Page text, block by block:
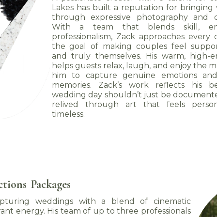
Lakes has built a reputation for bringing
through expressive photography and
With a team that blends skill,
professionalism, Zack approaches every
the goal of making couples feel
and truly themselves. His warm, high-
helps guests relax, laugh, and enjoy the
him to capture genuine emotions
memories. Zack’s work reflects his
wedding day shouldn’t just be
relived through art that feels
timeless.
Packages
weddings with a blend of cinematic
energy. His team of up to three professionals